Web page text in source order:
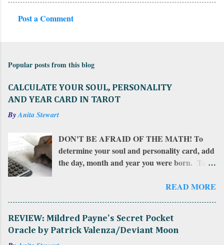
m
e
n
t
Post a Comment
Popular posts from this blog
CALCULATE YOUR SOUL, PERSONALITY
AND YEAR CARD IN TAROT
ByAnita Stewart
DON'T BE AFRAID OF THE MATH! To
determine your soul and personality card, add
the day, month and year you were born. Take
row. If the sum is more than 22, add together
card . Add that number together to find
your soul card . To calculate your year card ,
READ MORE
REVIEW: Mildred Payne's Secret Pocket
Oracle by Patrick Valenza/Deviant Moon